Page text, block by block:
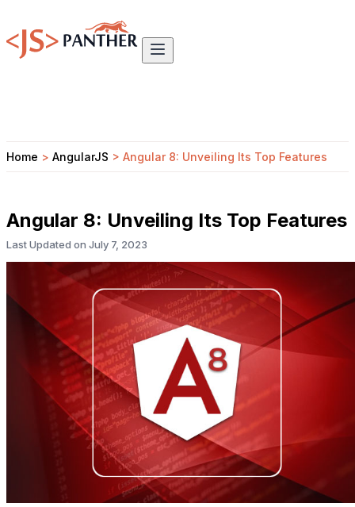
Home > AngularJS > Angular 8: Unveiling Its Top Features
Angular 8: Unveiling Its Top Features
Last Updated on July 7, 2023